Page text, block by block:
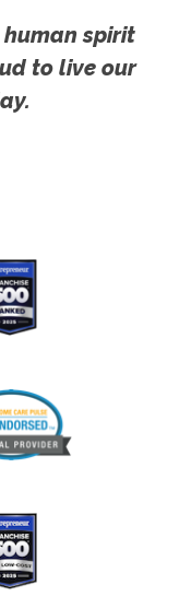
spirit
to live our